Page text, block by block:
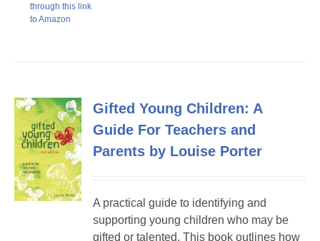
through this link
to Amazon
Gifted Young Children: A
Guide For Teachers and
Parents by Louise Porter
A practical guide to identifying and
supporting young children who may be
gifted or talented. This book outlines how